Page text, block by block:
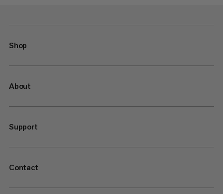
Shop
About
Support
Contact